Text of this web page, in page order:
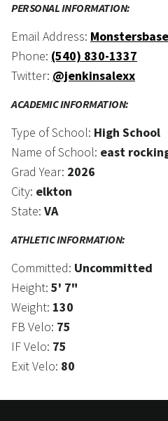
PERSONAL INFORMATION:
Email Address:
Phone: (540) 830-1337
Twitter: @jenkinsalexx
ACADEMIC INFORMATION:
Type of School: High School
Name of School: east
Grad Year: 2026
City: elkton
State: VA
ATHLETIC INFORMATION:
Committed: Uncommitted
Height: 5' 7"
Weight: 130
FB Velo: 75
IF Velo: 75
Exit Velo: 80